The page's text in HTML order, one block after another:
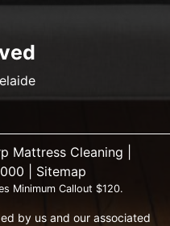
Cleaning |
| Sitemap
Minimum Callout $120.
by us and our associated